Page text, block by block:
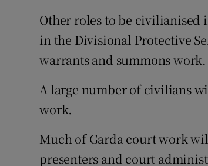
Other roles to be
in the Divisional Protective
warrants and summons work.
A large number of civilians
work.
Much of Garda court work
presenters and court